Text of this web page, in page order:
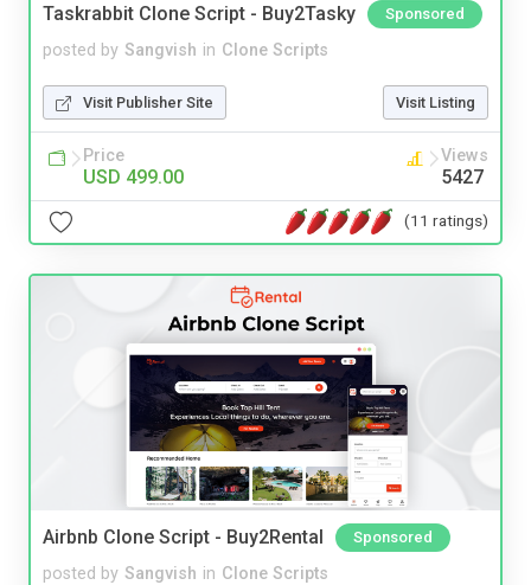
Taskrabbit Clone Script - Buy2Tasky Sponsored
posted by Sangvish in Clone Scripts
Visit Publisher Site Visit Listing
Price
USD 499.00
Views
5427
(11 ratings)
Airbnb Clone Script - Buy2Rental Sponsored
posted by Sangvish in Clone Scripts